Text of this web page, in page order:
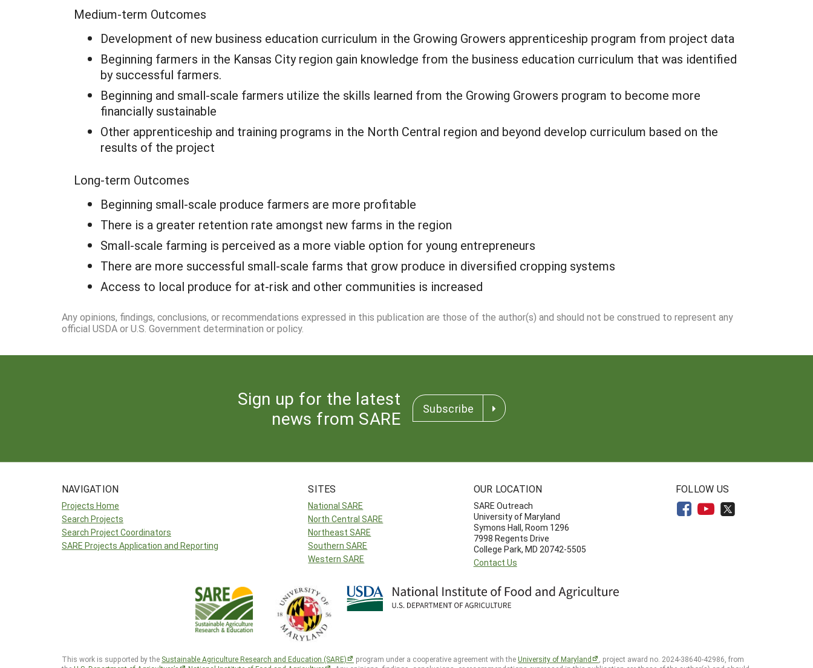
Medium-term Outcomes
Development of new business education curriculum in the Growing Growers apprenticeship program from project data
Beginning farmers in the Kansas City region gain knowledge from the business education curriculum that was identified
by successful farmers.
Beginning and small-scale farmers utilize the skills learned from the Growing Growers program to become more
financially sustainable
Other apprenticeship and training programs in the North Central region and beyond develop curriculum based on the
results of the project
Long-term Outcomes
Beginning small-scale produce farmers are more profitable
There is a greater retention rate amongst new farms in the region
Small-scale farming is perceived as a more viable option for young entrepreneurs
There are more successful small-scale farms that grow produce in diversified cropping systems
Access to local produce for at-risk and other communities is increased
Any opinions, findings, conclusions, or recommendations expressed in this publication are those of the author(s) and should not be construed to represent any
official USDA or U.S. Government determination or policy.
Sign up for the latest
news from SARE
Subscribe
NAVIGATION
Projects Home
Search Projects
Search Project Coordinators
SARE Projects Application and Reporting
SITES
National SARE
North Central SARE
Northeast SARE
Southern SARE
Western SARE
OUR LOCATION
SARE Outreach
University of Maryland
Symons Hall, Room 1296
7998 Regents Drive
College Park, MD 20742-5505
Contact Us
FOLLOW US
This work is supported by the Sustainable Agriculture Research and Education (SARE) program under a cooperative agreement with theUniversity of Maryland
, project award no. 2024-38640-42986, from